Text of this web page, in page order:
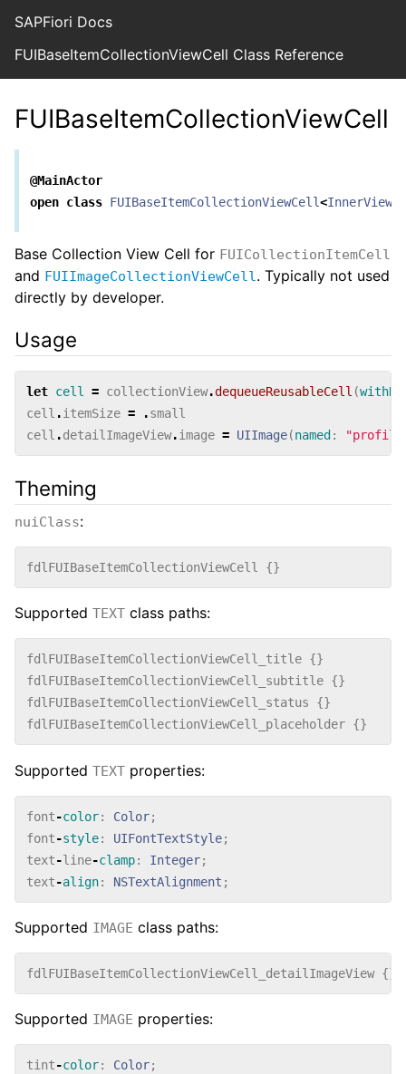
SAPFiori Docs
FUIBaseItemCollectionViewCell Class Reference
FUIBaseItemCollectionViewCell
@MainActor
open class FUIBaseItemCollectionViewCell<InnerView
Base Collection View Cell for FUICollectionItemCell
and FUIImageCollectionViewCell . Typically not used
directly by developer.
Usage
let cell = collectionView.dequeueReusableCell (
cell .itemSize = .small
cell .detailImageView.image = UIImage(named :
Theming
nuiClass:
fdlFUIBaseItemCollectionViewCell {}
Supported TEXT class paths:
fdlFUIBaseItemCollectionViewCell_title {}
fdlFUIBaseItemCollectionViewCell_subtitle {}
fdlFUIBaseItemCollectionViewCell_status
{}
fdlFUIBaseItemCollectionViewCell_placeholder {}
Supported TEXT properties:
font-color: Color;
font-style: UIFontTextStyle;
text-line-clamp: Integer;
text-align: NSTextAlignment ;
Supported IMAGE class paths:
fdlFUIBaseItemCollectionViewCell_detailImageView {}
Supported IMAGE properties:
tint-color: Color;